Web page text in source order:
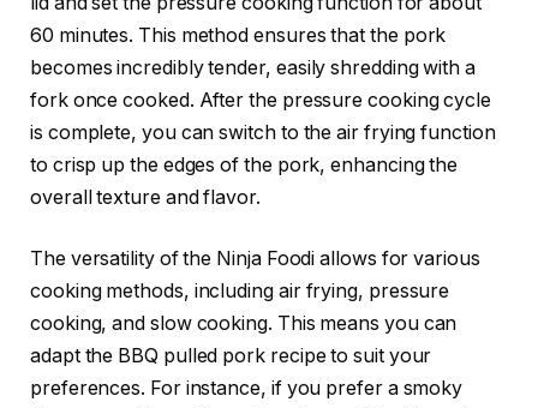
60 minutes. This method ensures that the pork
becomes incredibly tender, easily shredding with a
fork once cooked. After the pressure cooking cycle
is complete, you can switch to the air frying function
to crisp up the edges of the pork, enhancing the
overall texture and flavor.
The versatility of the Ninja Foodi allows for various
cooking methods, including air frying, pressure
cooking, and slow cooking. This means you can
adapt the BBQ pulled pork recipe to suit your
preferences. For instance, if you prefer a smoky